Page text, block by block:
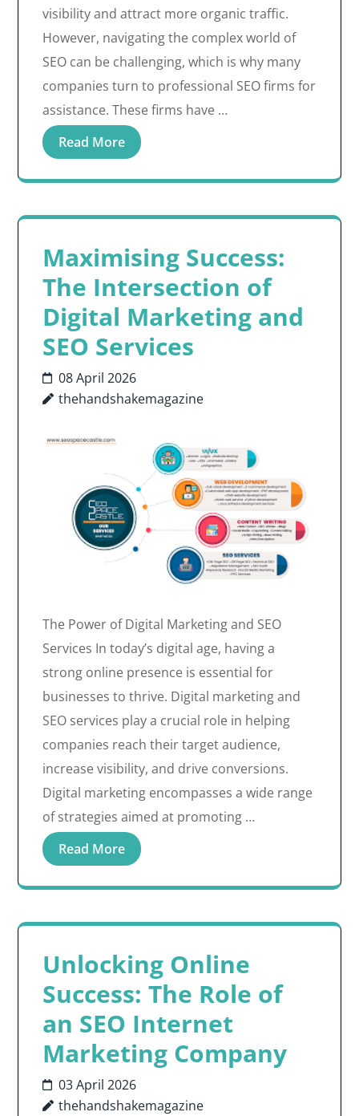
visibility and attract more organic traffic.
However, navigating the complex world of
SEO can be challenging, which is why many
companies turn to professional SEO firms for
assistance. These firms have …
Read More
Maximising Success:
The Intersection of
Digital Marketing and
SEO Services
08 April 2026
thehandshakemagazine
The Power of Digital Marketing and SEO
Services In today’s digital age, having a
strong online presence is essential for
businesses to thrive. Digital marketing and
SEO services play a crucial role in helping
companies reach their target audience,
increase visibility, and drive conversions.
Digital marketing encompasses a wide range
of strategies aimed at promoting …
Read More
Unlocking Online
Success: The Role of
an SEO Internet
Marketing Company
03 April 2026
thehandshakemagazine